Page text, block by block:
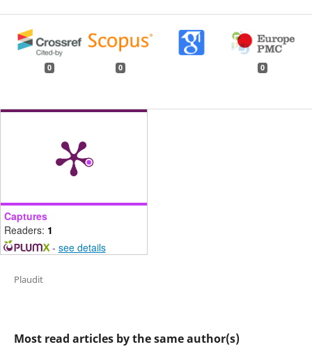
0 0 0
Captures
Readers: 1
- see details
Plaudit
Most read articles by the same author(s)